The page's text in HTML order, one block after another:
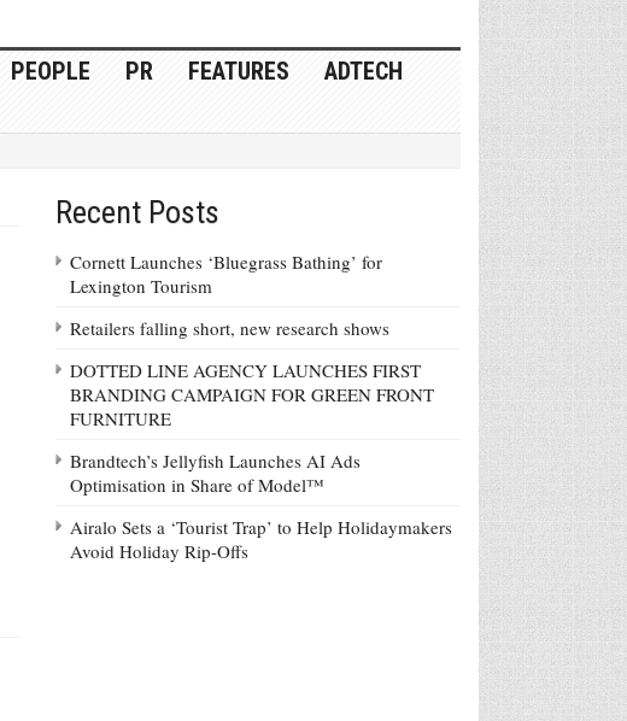
PEOPLE PR FEATURES
ADTECH
Recent Posts
Cornett Launches ‘Bluegrass Bathing’ for
Lexington Tourism
Retailers falling short, new research shows
DOTTED LINE AGENCY LAUNCHES FIRST
BRANDING CAMPAIGN FOR GREEN FRONT
FURNITURE
Brandtech’s Jellyfish Launches AI Ads
Optimisation in Share of Model™
Airalo Sets a ‘Tourist Trap’ to Help Holidaymakers
Avoid Holiday Rip-Offs